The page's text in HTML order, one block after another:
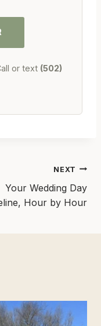
or text (502)
NEXT
Your Wedding Day
Hour by Hour